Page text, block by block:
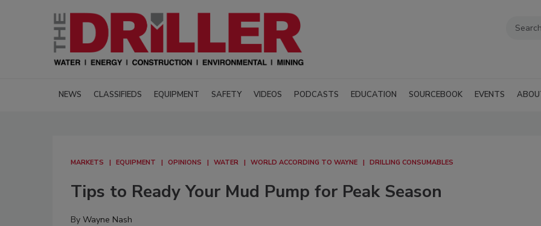
NEWS CLASSIFIEDS EQUIPMENT SAFETY VIDEOS PODCASTS EDUCATION SOURCEBOOK EVENTS
MARKETS EQUIPMENT OPINIONS WATER WORLD ACCORDING TO WAYNE DRILLING CONSUMABLES
Tips to Ready Your Mud Pump for Peak Season
By Wayne Nash